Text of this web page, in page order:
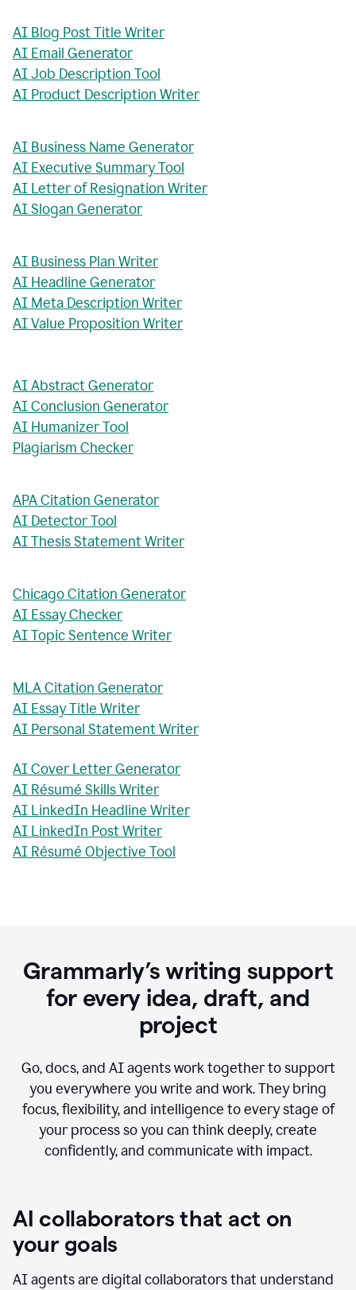
AI Blog Post Title Writer
AI Email Generator
AI Job Description Tool
AI Product Description Writer
AI Business Name Generator
AI Executive Summary Tool
AI Letter of Resignation Writer
AI Slogan Generator
AI Business Plan Writer
AI Headline Generator
AI Meta Description Writer
AI Value Proposition Writer
AI Abstract Generator
AI Conclusion Generator
AI Humanizer Tool
Plagiarism Checker
APA Citation Generator
AI Detector Tool
AI Thesis Statement Writer
Chicago Citation Generator
AI Essay Checker
AI Topic Sentence Writer
MLA Citation Generator
AI Essay Title Writer
AI Personal Statement Writer
AI Cover Letter Generator
AI Résumé Skills Writer
AI LinkedIn Headline Writer
AI LinkedIn Post Writer
AI Résumé Objective Tool
Grammarly’s writing support
for every idea, draft, and
project
Go, docs, and AI agents work together to support
you everywhere you write and work. They bring
focus, flexibility, and intelligence to every stage of
your process so you can think deeply, create
confidently, and communicate with impact.
AI collaborators that act on
your goals
AI agents are digital collaborators that understand